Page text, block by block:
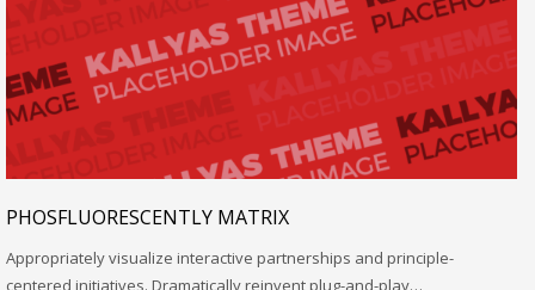
PHOSFLUORESCENTLY MATRIX
Appropriately visualize interactive partnerships and principle-
centered initiatives. Dramatically reinvent plug-and-play…